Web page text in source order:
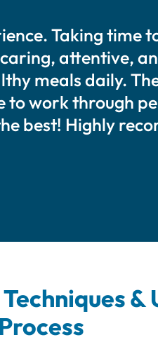
Taking time
attentive,
meals daily.
to work through
best! Highly
&